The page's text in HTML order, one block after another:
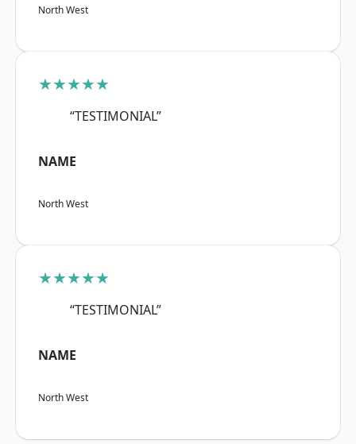
North West
★★★★★
“TESTIMONIAL”
NAME
North West
★★★★★
“TESTIMONIAL”
NAME
North West